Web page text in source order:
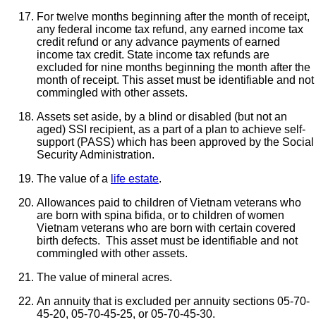
For twelve months beginning after the month of receipt,
any federal income tax refund, any earned income tax
credit refund or any advance payments of earned
income tax credit. State income tax refunds are
excluded for nine months beginning the month after the
month of receipt. This asset must be identifiable and not
commingled with other assets.
Assets set aside, by a blind or disabled (but not an
aged) SSI recipient, as a part of a plan to achieve self-
support (PASS) which has been approved by the Social
Security Administration.
The value of a life estate.
Allowances paid to children of Vietnam veterans who
are born with spina bifida, or to children of women
Vietnam veterans who are born with certain covered
birth defects. This asset must be identifiable and not
commingled with other assets.
The value of mineral acres.
An annuity that is excluded per annuity sections 05-70-
45-20, 05-70-45-25, or 05-70-45-30.